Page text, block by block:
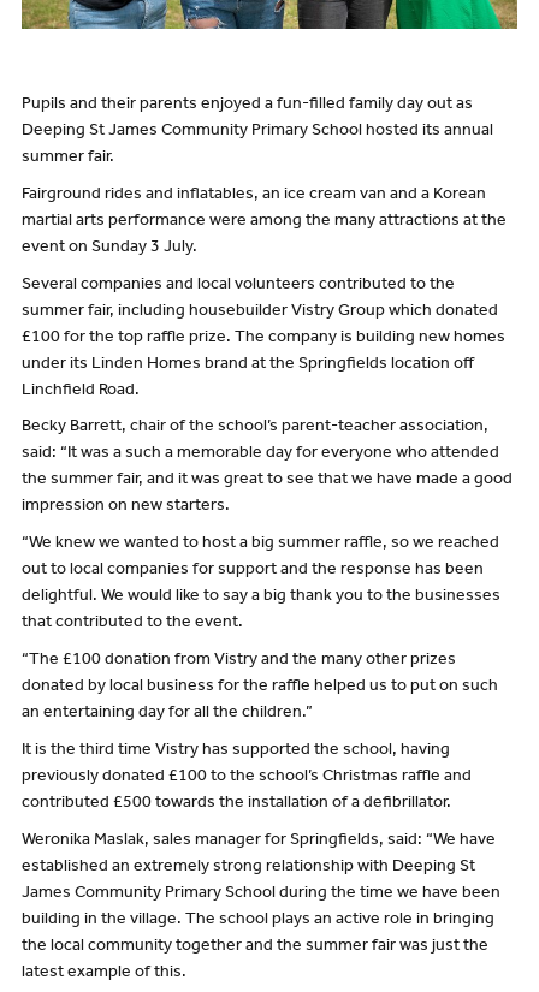
Pupils and their parents enjoyed a fun-filled family day out as
Deeping St James Community Primary School hosted its annual
summer fair.
Fairground rides and inflatables, an ice cream van and a Korean
martial arts performance were among the many attractions at the
event on Sunday 3 July.
Several companies and local volunteers contributed to the
summer fair, including housebuilder Vistry Group which donated
£100 for the top raffle prize. The company is building new homes
under its Linden Homes brand at the Springfields location off
Linchfield Road.
Becky Barrett, chair of the school’s parent-teacher association,
said: “It was a such a memorable day for everyone who attended
the summer fair, and it was great to see that we have made a good
impression on new starters.
“We knew we wanted to host a big summer raffle, so we reached
out to local companies for support and the response has been
delightful. We would like to say a big thank you to the businesses
that contributed to the event.
“The £100 donation from Vistry and the many other prizes
donated by local business for the raffle helped us to put on such
an entertaining day for all the children.”
It is the third time Vistry has supported the school, having
previously donated £100 to the school’s Christmas raffle and
contributed £500 towards the installation of a defibrillator.
Weronika Maslak, sales manager for Springfields, said: “We have
established an extremely strong relationship with Deeping St
James Community Primary School during the time we have been
building in the village. The school plays an active role in bringing
the local community together and the summer fair was just the
latest example of this.